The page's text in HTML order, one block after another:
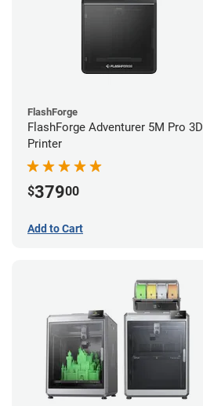
FlashForge
FlashForge Adventurer 5M Pro 3D
Printer
$37900
Add to Cart